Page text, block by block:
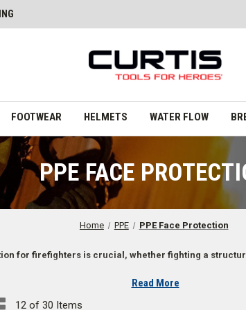
FOOTWEAR HELMETS WATER FLOW
PPE FACE
Home PPE PPE Face Protection
for firefighters is crucial, whether fighting a
Read More
12 of 30 Items